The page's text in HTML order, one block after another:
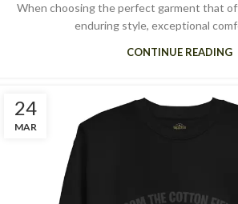
When choosing the perfect garment that
enduring style, exceptional
CONTINUE READING
24
MAR